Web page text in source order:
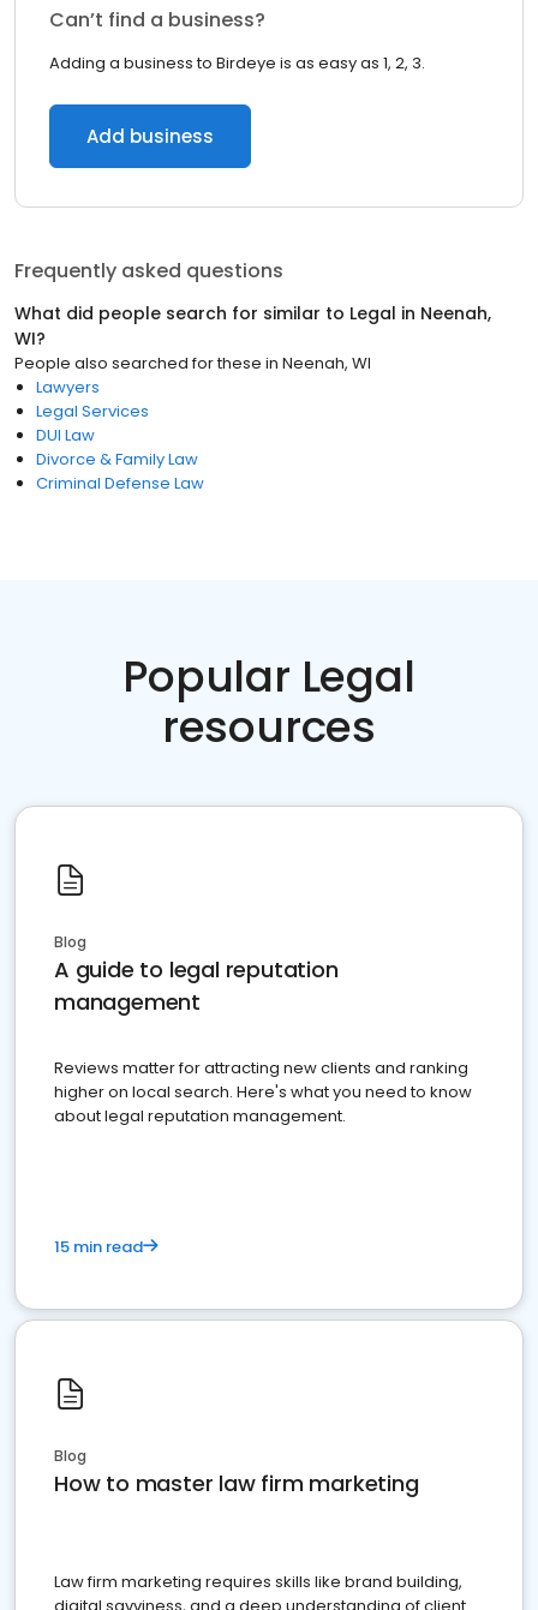
Can’t find a business?
Adding a business to Birdeye is as easy as 1, 2, 3.
Add business
Frequently asked questions
What did people search for similar to Legal in Neenah,
WI?
People also searched for these in Neenah, WI
Lawyers
Legal Services
DUI Law
Divorce & Family Law
Criminal Defense Law
Popular Legal
resources
Blog
A guide to legal reputation
management
Reviews matter for attracting new clients and ranking
higher on local search. Here's what you need to know
about legal reputation management.
15 min read
Blog
How to master law firm marketing
Law firm marketing requires skills like brand building,